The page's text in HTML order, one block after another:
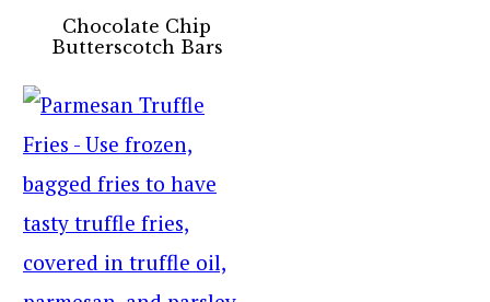
Chocolate Chip
Butterscotch Bars